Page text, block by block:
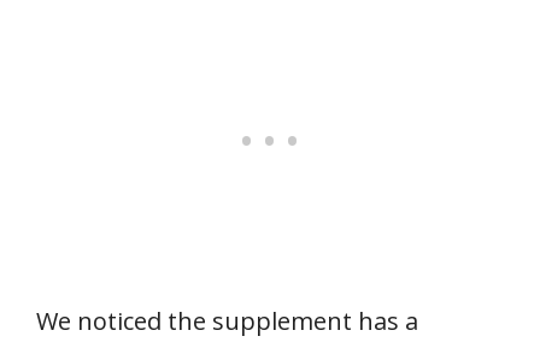
We noticed the supplement has a